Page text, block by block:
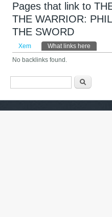
Pages that link to
THE WARRIOR:
THE SWORD
Tab chính
Xem What links here
No backlinks found.
Biểu mẫu tìm kiếm